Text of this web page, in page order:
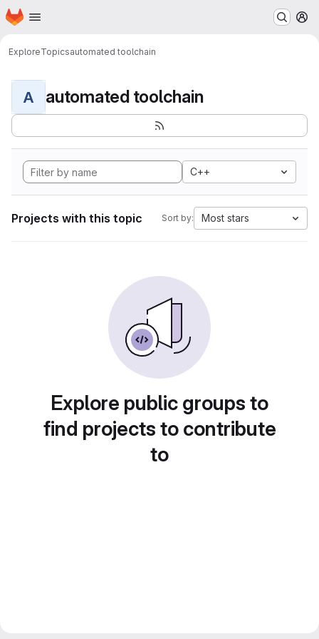
Skip to main content
Homepage
ExploreTopicsautomated toolchain
A automated toolchain
C++
Projects with this topic Sort by: Most stars
Explore public groups to
find projects to contribute
to